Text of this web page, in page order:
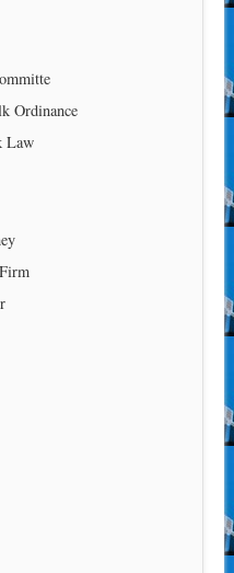
Ordinance
Law